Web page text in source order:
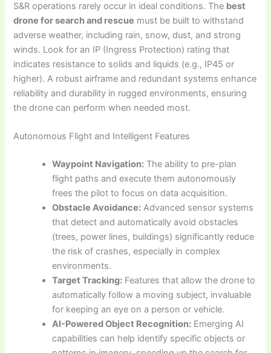
S&R operations rarely occur in ideal conditions. The best
drone for search and rescue must be built to withstand
adverse weather, including rain, snow, dust, and strong
winds. Look for an IP (Ingress Protection) rating that
indicates resistance to solids and liquids (e.g., IP45 or
higher). A robust airframe and redundant systems enhance
reliability and durability in rugged environments, ensuring
the drone can perform when needed most.
Autonomous Flight and Intelligent Features
Waypoint Navigation: The ability to pre-plan
flight paths and execute them autonomously
frees the pilot to focus on data acquisition.
Obstacle Avoidance: Advanced sensor systems
that detect and automatically avoid obstacles
(trees, power lines, buildings) significantly reduce
the risk of crashes, especially in complex
environments.
Target Tracking: Features that allow the drone to
automatically follow a moving subject, invaluable
for keeping an eye on a person or vehicle.
AI-Powered Object Recognition: Emerging AI
capabilities can help identify specific objects or